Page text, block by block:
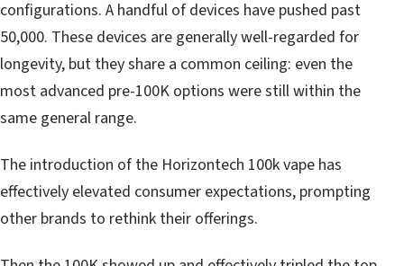
configurations. A handful of devices have pushed past
50,000. These devices are generally well-regarded for
longevity, but they share a common ceiling: even the
most advanced pre-100K options were still within the
same general range.
The introduction of the Horizontech 100k vape has
effectively elevated consumer expectations, prompting
other brands to rethink their offerings.